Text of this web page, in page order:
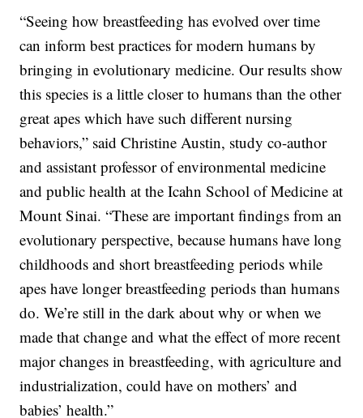
“Seeing how breastfeeding has evolved over time
can inform best practices for modern humans by
bringing in evolutionary medicine. Our results show
this species is a little closer to humans than the other
great apes which have such different nursing
behaviors,” said Christine Austin, study co-author
and assistant professor of environmental medicine
and public health at the Icahn School of Medicine at
Mount Sinai. “These are important findings from an
evolutionary perspective, because humans have long
childhoods and short breastfeeding periods while
apes have longer breastfeeding periods than humans
do. We’re still in the dark about why or when we
made that change and what the effect of more recent
major changes in breastfeeding, with agriculture and
industrialization, could have on mothers’ and
babies’ health.”